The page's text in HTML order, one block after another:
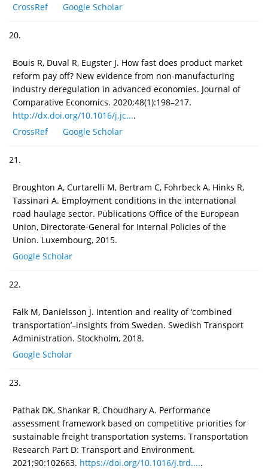
CrossRef
Google Scholar
20.
Bouis R, Duval R, Eugster J. How fast does product market
reform pay off? New evidence from non-manufacturing
industry deregulation in advanced economies. Journal of
Comparative Economics. 2020;48(1):198–217.
http://dx.doi.org/10.1016/j.jc....
CrossRef
Google Scholar
21.
Broughton A, Curtarelli M, Bertram C, Fohrbeck A, Hinks R,
Tassinari A. Employment conditions in the international
road haulage sector. Publications Office of the European
Union, Directorate-General for Internal Policies of the
Union. Luxembourg, 2015.
Google Scholar
22.
Falk M, Danielsson J. Intention and reality of ‘combined
transportation’–insights from Sweden. Swedish Transport
Administration. Stockholm, 2018.
Google Scholar
23.
Pathak DK, Shankar R, Choudhary A. Performance
assessment framework based on competitive priorities for
sustainable freight transportation systems. Transportation
Research Part D: Transport and Environment.
2021;90:102663. https://doi.org/10.1016/j.trd.....